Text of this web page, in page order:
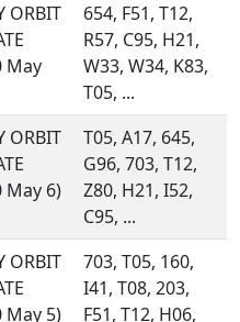
ORBIT
May
654, F51, T12,
R57, C95, H21,
W33, W34, K83,
T05, ...
ORBIT
May 6)
T05, A17, 645,
G96, 703, T12,
Z80, H21, I52,
C95, ...
ORBIT
May 5)
703, T05, 160,
I41, T08, 203,
F51, T12, H06,